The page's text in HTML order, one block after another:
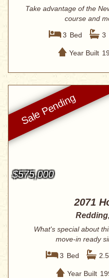
Take advantage of the
course and
3 Bed 3
Year Built
$575,000
2071
What's special about
move-in ready
3 Bed 2.5
Year Built